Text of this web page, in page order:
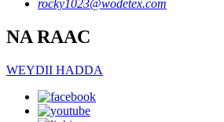
rocky1023@wodetex.com
NA RAAC
WEYDII HADDA